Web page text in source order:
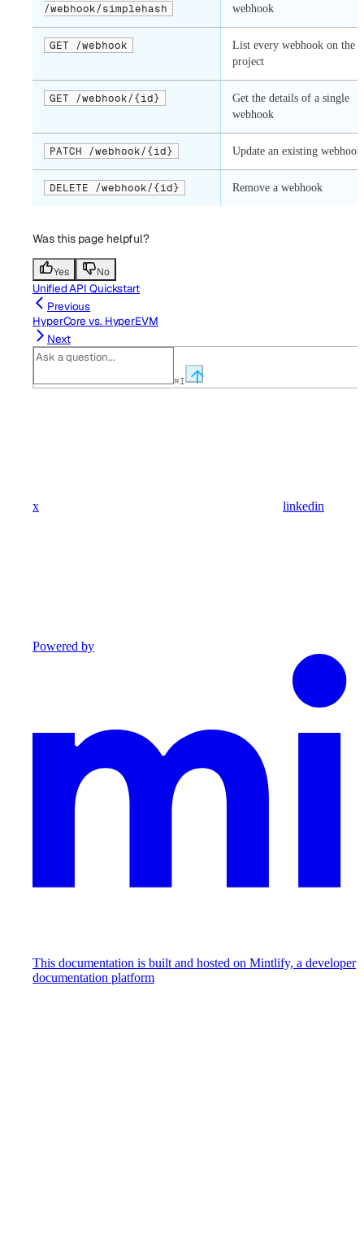
/webhook/simplehash
webhook
GET /webhook
List every webhook on the
project
GET /webhook/{id}
Get the details of a single
webhook
PATCH /webhook/{id} Update an existing webhook
DELETE /webhook/{id} Remove a webhook
Was this page helpful?
Yes No
Unified API Quickstart
Previous
HyperCore vs. HyperEVM
Next
⌘I
x linkedin
Powered by
This documentation is built and hosted on Mintlify, a developer
documentation platform